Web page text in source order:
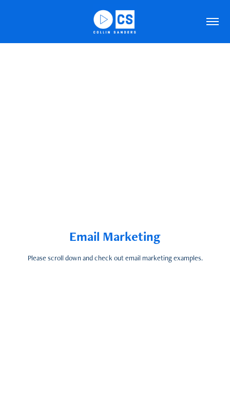
Email Marketing
Please scroll down and check out email marketing examples.